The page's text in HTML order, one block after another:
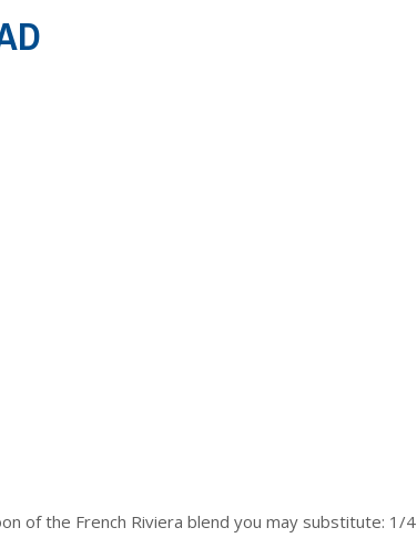
of the French Riviera blend you may substitute: 1/4